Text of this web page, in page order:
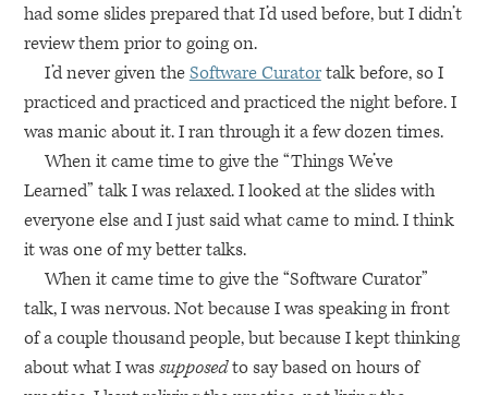
had some slides prepared that I’d used before, but I didn’t
review them prior to going on.
I’d never given theSoftware Curatortalk before, so I
practiced and practiced and practiced the night before. I
was manic about it. I ran through it a few dozen times.
When it came time to give the “Things We’ve
Learned” talk I was relaxed. I looked at the slides with
everyone else and I just said what came to mind. I think
it was one of my better talks.
When it came time to give the “Software Curator”
talk, I was nervous. Not because I was speaking in front
of a couple thousand people, but because I kept thinking
about what I wassupposedto say based on hours of